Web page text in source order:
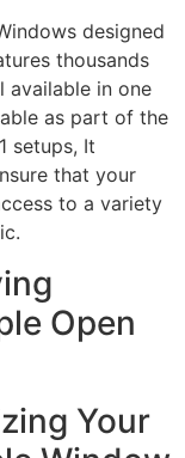
designed
thousands
available in one
as part of the
setups, It
that your
to a variety
Open
Your